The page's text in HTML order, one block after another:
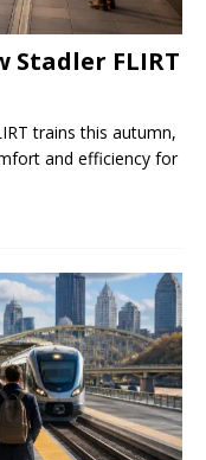
FLIRT
trains this autumn,
and efficiency for